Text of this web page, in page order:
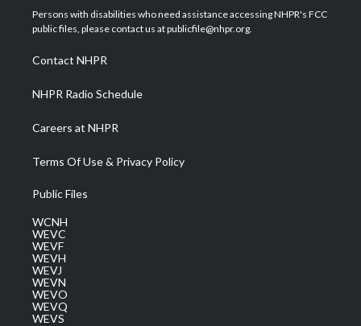
t
e
a
g
a
m
u
b
b
o
e
d
Persons with disabilities who need assistance accessing NHPR's FCC
public files, please contact us at publicfile@nhpr.org.
Contact NHPR
NHPR Radio Schedule
Careers at NHPR
Terms Of Use & Privacy Policy
Public Files
WCNH
WEVC
WEVF
WEVH
WEVJ
WEVN
WEVO
WEVQ
WEVS